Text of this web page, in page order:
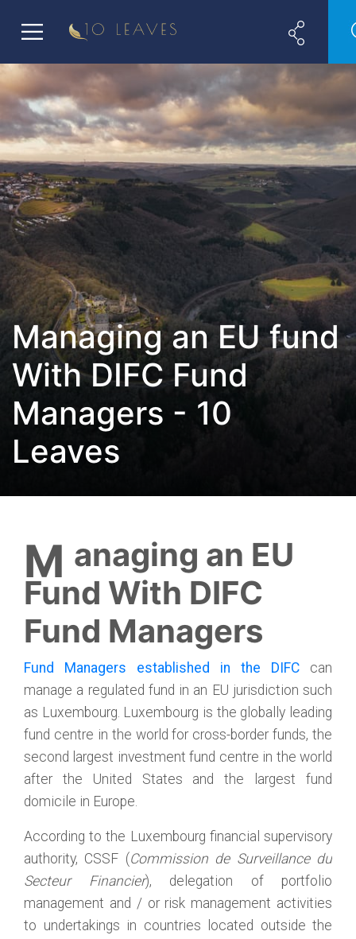
Managing an EU fund
With DIFC Fund
Managers - 10
Leaves
Managing an EU
Fund With DIFC
Fund Managers
Fund Managers established in the DIFC can
manage a regulated fund in an EU jurisdiction such
as Luxembourg. Luxembourg is the globally leading
fund centre in the world for cross-border funds, the
second largest investment fund centre in the world
after the United States and the largest fund
domicile in Europe.
According to the Luxembourg financial supervisory
authority, CSSF (Commission de Surveillance du
Secteur Financier), delegation of portfolio
management and / or risk management activities
to undertakings in countries located outside the